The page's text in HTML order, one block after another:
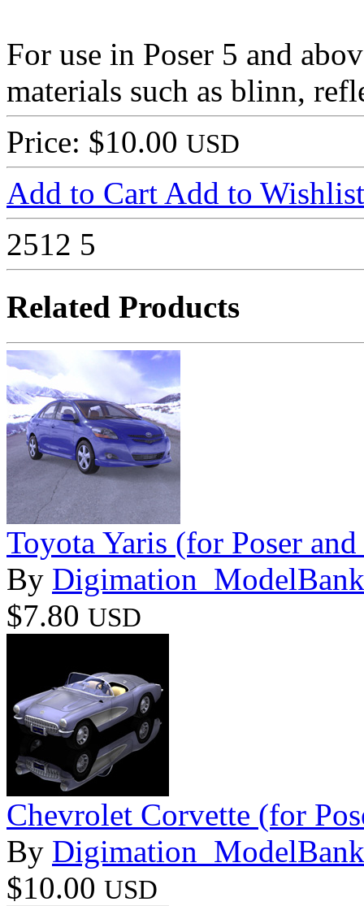
For use in Poser 5 and
materials such as blinn,
Price: $10.00 USD
Add to Cart Add to Wishlist
2512 5
Related Products
Toyota Yaris (for Poser
By Digimation_ModelBank
$7.80 USD
Chevrolet Corvette (for
By Digimation_ModelBank
$10.00 USD